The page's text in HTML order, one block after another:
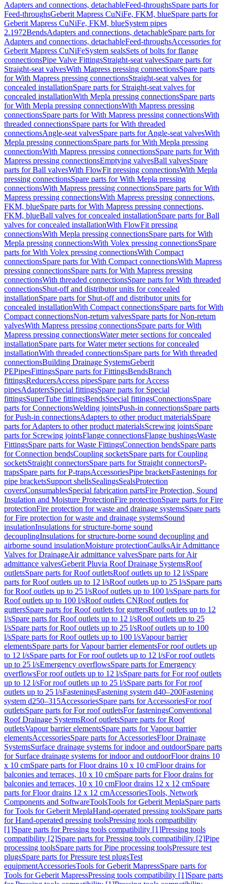
Adapters and connections, detachableFeed-throughsSpare parts for
Feed-throughsGeberit Mapress CuNiFe, FKM, blueSpare parts for
Geberit Mapress CuNiFe, FKM, blueSystem pipes
2.1972BendsAdapters and connections, detachableSpare parts for
Adapters and connections, detachableFeed-throughsAccessories for
Geberit Mapress CuNiFeSystem sealsSets of bolts for flange
connectionsPipe Valve FittingsStraight-seat valvesSpare parts for
Straight-seat valvesWith Mapress pressing connectionsSpare parts
for With Mapress pressing connectionsStraight-seat valves for
concealed installationSpare parts for Straight-seat valves for
concealed installationWith Mepla pressing connectionsSpare parts
for With Mepla pressing connectionsWith Mapress pressing
connectionsSpare parts for With Mapress pressing connectionsWith
threaded connectionsSpare parts for With threaded
connectionsAngle-seat valvesSpare parts for Angle-seat valvesWith
Mepla pressing connectionsSpare parts for With Mepla pressing
connectionsWith Mapress pressing connectionsSpare parts for With
Mapress pressing connectionsEmptying valvesBall valvesSpare
parts for Ball valvesWith FlowFit pressing connectionsWith Mepla
pressing connectionsSpare parts for With Mepla pressing
connectionsWith Mapress pressing connectionsSpare parts for With
Mapress pressing connectionsWith Mapress pressing connections,
FKM, blueSpare parts for With Mapress pressing connections,
FKM, blueBall valves for concealed installationSpare parts for Ball
valves for concealed installationWith FlowFit pressing
connectionsWith Mepla pressing connectionsSpare parts for With
Mepla pressing connectionsWith Volex pressing connectionsSpare
parts for With Volex pressing connectionsWith Compact
connectionsSpare parts for With Compact connectionsWith Mapress
pressing connectionsSpare parts for With Mapress pressing
connectionsWith threaded connectionsSpare parts for With threaded
connectionsShut-off and distributor units for concealed
installationSpare parts for Shut-off and distributor units for
concealed installationWith Compact connectionsSpare parts for With
Compact connectionsNon-return valvesSpare parts for Non-return
valvesWith Mapress pressing connectionsSpare parts for With
Mapress pressing connectionsWater meter sections for concealed
installationSpare parts for Water meter sections for concealed
installationWith threaded connectionsSpare parts for With threaded
connectionsBuilding Drainage SystemsGeberit
PEPipesFittingsSpare parts for FittingsBendsBranch
fittingsReducersAccess pipesSpare parts for Access
pipesAdaptersSpecial fittingsSpare parts for Special
fittingsSuperTube fittingsBendsSpecial fittingsConnectionsSpare
parts for ConnectionsWelding jointsPush-in connectionsSpare parts
for Push-in connectionsAdapters to other product materialsSpare
parts for Adapters to other product materialsScrewing jointsSpare
parts for Screwing jointsFlange connectionsFlange bushingsWaste
FittingsSpare parts for Waste FittingsConnection bendsSpare parts
for Connection bendsCoupling socketsSpare parts for Coupling
socketsStraight connectorsSpare parts for Straight connectorsP-
trapsSpare parts for P-trapsAccessoriesPipe bracketsFastenings for
pipe bracketsSupport shellsSealingsSealsProtection
coversConsumablesSpecial fabrication partsFire Protection, Sound
Insulation and Moisture ProtectionFire protectionSpare parts for Fire
protectionFire protection for waste and drainage systemsSpare parts
for Fire protection for waste and drainage systemsSound
insulationInsulations for structure-borne sound
decouplingInsulations for structure-borne sound decoupling and
airborne sound insulationMoisture protectionCaulksAir Admittance
Valves for DrainageAir admittance valvesSpare parts for Air
admittance valvesGeberit Pluvia Roof Drainage SystemsRoof
outletsSpare parts for Roof outletsRoof outlets up to 12 l/sSpare
parts for Roof outlets up to 12 l/sRoof outlets up to 25 l/sSpare parts
for Roof outlets up to 25 l/sRoof outlets up to 100 l/sSpare parts for
Roof outlets up to 100 l/sRoof outlets CNRoof outlets for
guttersSpare parts for Roof outlets for guttersRoof outlets up to 12
l/sSpare parts for Roof outlets up to 12 l/sRoof outlets up to 25
l/sSpare parts for Roof outlets up to 25 l/sRoof outlets up to 100
l/sSpare parts for Roof outlets up to 100 l/sVapour barrier
elementsSpare parts for Vapour barrier elementsFor roof outlets up
to 12 l/sSpare parts for For roof outlets up to 12 l/sFor roof outlets
up to 25 l/sEmergency overflowsSpare parts for Emergency
overflowsFor roof outlets up to 12 l/sSpare parts for For roof outlets
up to 12 l/sFor roof outlets up to 25 l/sSpare parts for For roof
outlets up to 25 l/sFasteningsFastening system d40–200Fastening
system d250–315AccessoriesSpare parts for AccessoriesFor roof
outletsSpare parts for For roof outletsFor fasteningsConventional
Roof Drainage SystemsRoof outletsSpare parts for Roof
outletsVapour barrier elementsSpare parts for Vapour barrier
elementsAccessoriesSpare parts for AccessoriesFloor Drainage
SystemsSurface drainage systems for indoor and outdoorSpare parts
for Surface drainage systems for indoor and outdoorFloor drains 10
x 10 cmSpare parts for Floor drains 10 x 10 cmFloor drains for
balconies and terraces, 10 x 10 cmSpare parts for Floor drains for
balconies and terraces, 10 x 10 cmFloor drains 12 x 12 cmSpare
parts for Floor drains 12 x 12 cmAccessoriesTools, Network
Components and SoftwareToolsTools for Geberit MeplaSpare parts
for Tools for Geberit MeplaHand-operated pressing toolsSpare parts
for Hand-operated pressing toolsPressing tools compatibility
[1]Spare parts for Pressing tools compatibility [1]Pressing tools
compatibility [2]Spare parts for Pressing tools compatibility [2]Pipe
processing toolsSpare parts for Pipe processing toolsPressure test
plugsSpare parts for Pressure test plugsTest
equipmentAccessoriesTools for Geberit MapressSpare parts for
Tools for Geberit MapressPressing tools compatibility [1]Spare parts